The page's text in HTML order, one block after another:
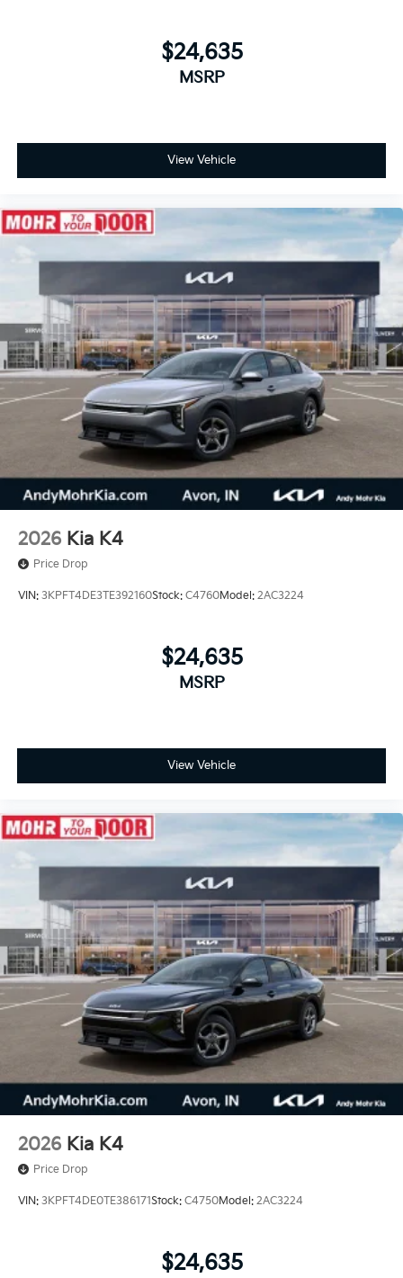
$24,635
MSRP
View Vehicle
2026 Kia K4
Price Drop
VIN: 3KPFT4DE3TE392160Stock: C4760Model: 2AC3224
$24,635
MSRP
View Vehicle
2026 Kia K4
Price Drop
VIN: 3KPFT4DE0TE386171Stock: C4750Model: 2AC3224
$24,635